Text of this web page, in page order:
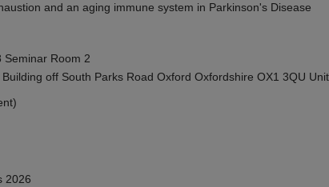
and an aging immune system in Parkinson's Disease
Seminar Room 2
off South Parks Road Oxford Oxfordshire OX1 3QU
2026